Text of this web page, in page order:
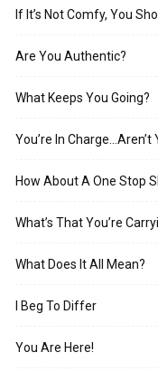
If It’s Not Comfy, You
Are You Authentic?
What Keeps You Going?
You’re In Charge…Aren’t
How About A One Stop
What’s That You’re
What Does It All Mean?
I Beg To Differ
You Are Here!